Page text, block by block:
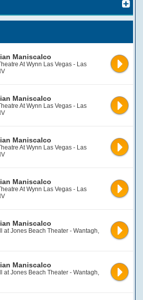
Maniscalco
At Wynn Las Vegas - Las
Maniscalco
At Wynn Las Vegas - Las
Maniscalco
At Wynn Las Vegas - Las
Maniscalco
At Wynn Las Vegas - Las
Maniscalco
at Jones Beach Theater - Wantagh,
Maniscalco
at Jones Beach Theater - Wantagh,